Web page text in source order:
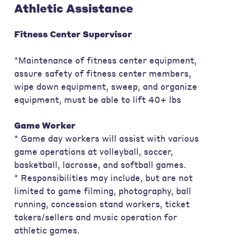
Athletic Assistance
Fitness Center Supervisor
*Maintenance of fitness center equipment,
assure safety of fitness center members,
wipe down equipment, sweep, and organize
equipment, must be able to lift 40+ lbs
Game Worker
* Game day workers will assist with various
game operations at volleyball, soccer,
basketball, lacrosse, and softball games.
* Responsibilities may include, but are not
limited to game filming, photography, ball
running, concession stand workers, ticket
takers/sellers and music operation for
athletic games.